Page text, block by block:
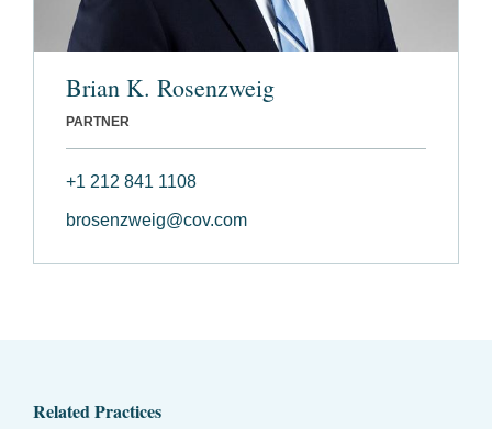
Brian K. Rosenzweig
PARTNER
+1 212 841 1108
brosenzweig@cov.com
Related Practices